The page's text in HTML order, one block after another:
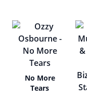
No More
Tears